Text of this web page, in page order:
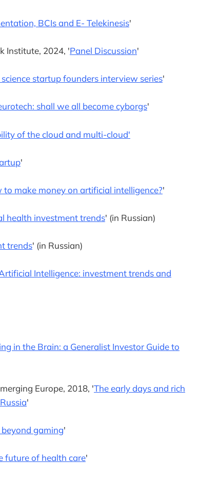
BCIs and E- Telekinesis'
Institute, 2024, 'Panel Discussion'
startup founders interview series'
shall we all become cyborgs'
of the cloud and multi-cloud'
'
to make money on artificial intelligence?'
health investment trends' (in Russian)
trends' (in Russian)
Intelligence: investment trends and
in the Brain: a Generalist Investor Guide to
Europe, 2018, 'The early days and rich
'
gaming'
future of health care'